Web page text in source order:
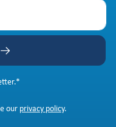
*
our privacy policy.